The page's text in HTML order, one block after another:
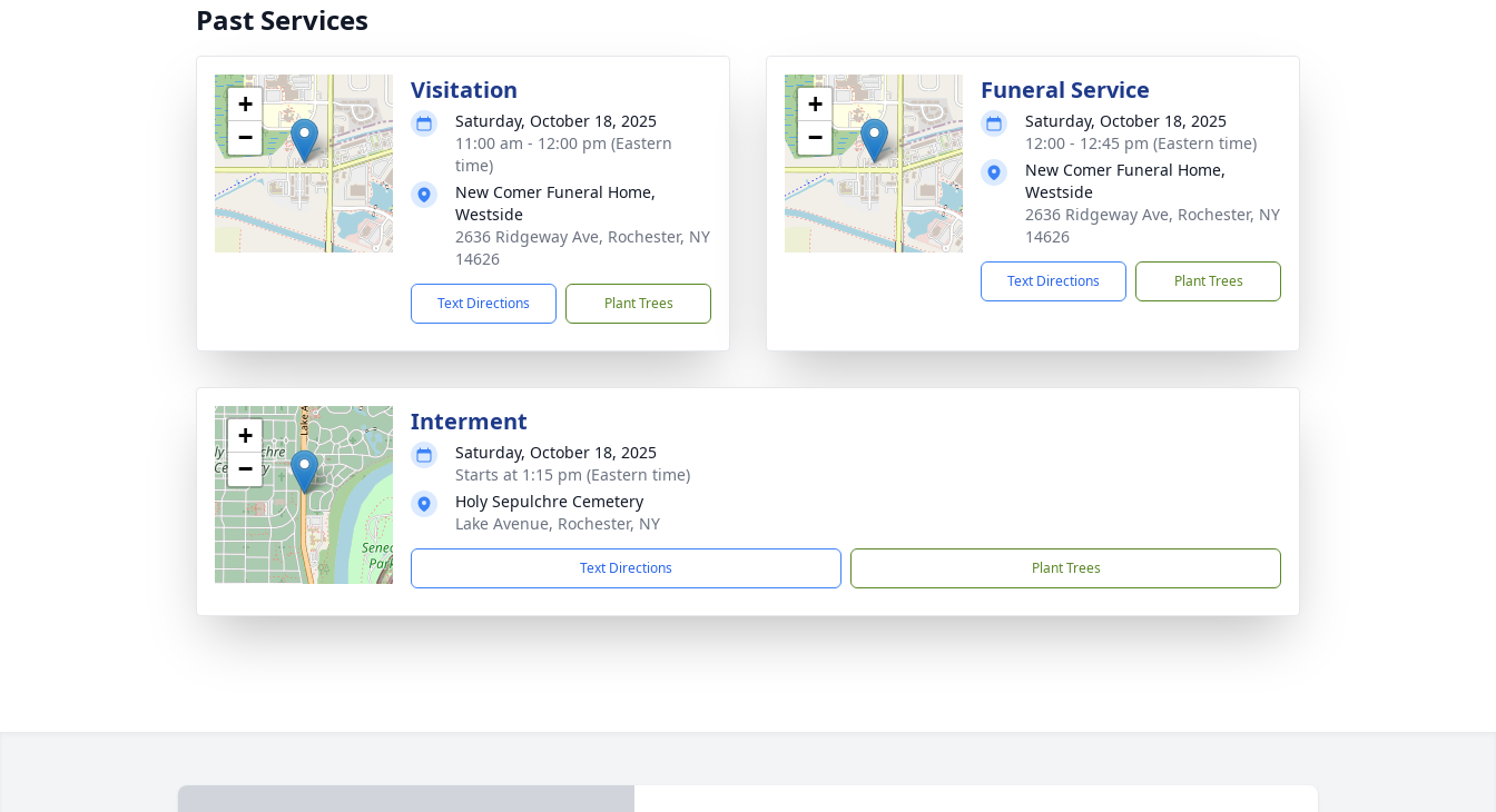
Past Services
+
−
Visitation
Saturday, October 18, 2025
11:00 am - 12:00 pm (Eastern
time)
New Comer Funeral Home,
Westside
2636 Ridgeway Ave, Rochester, NY
14626
Text Directions Plant Trees
+
−
Funeral Service
Saturday, October 18, 2025
12:00 - 12:45 pm (Eastern time)
New Comer Funeral Home,
Westside
2636 Ridgeway Ave, Rochester, NY
14626
Text Directions Plant Trees
+
−
Interment
Saturday, October 18, 2025
Starts at 1:15 pm (Eastern time)
Holy Sepulchre Cemetery
Lake Avenue, Rochester, NY
Text Directions Plant Trees